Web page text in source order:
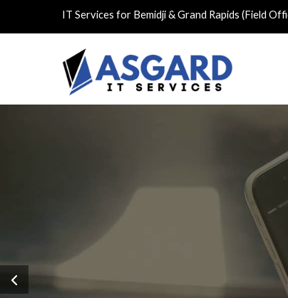
IT Services for Bemidji & Grand Rapids (Field